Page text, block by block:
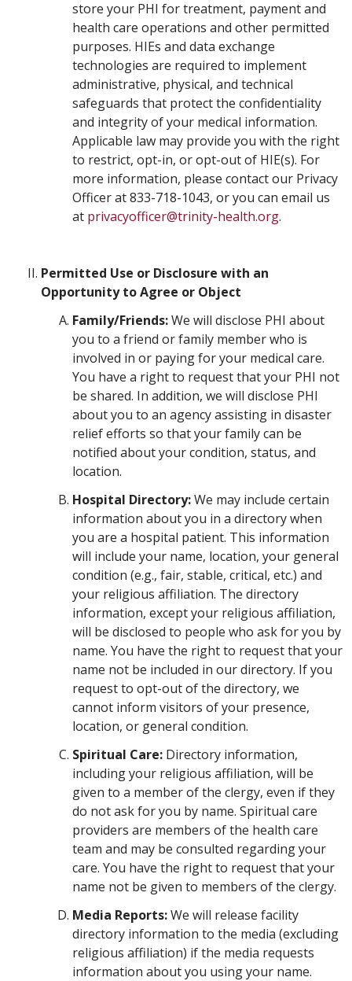
store your PHI for treatment, payment and
health care operations and other permitted
purposes. HIEs and data exchange
technologies are required to implement
administrative, physical, and technical
safeguards that protect the confidentiality
and integrity of your medical information.
Applicable law may provide you with the right
to restrict, opt-in, or opt-out of HIE(s). For
more information, please contact our Privacy
Officer at 833-718-1043, or you can email us
at privacyofficer@trinity-health.org.
Permitted Use or Disclosure with an
Opportunity to Agree or Object
Family/Friends:We will disclose PHI about
you to a friend or family member who is
involved in or paying for your medical care.
You have a right to request that your PHI not
be shared. In addition, we will disclose PHI
about you to an agency assisting in disaster
relief efforts so that your family can be
notified about your condition, status, and
location.
Hospital Directory:We may include certain
information about you in a directory when
you are a hospital patient. This information
will include your name, location, your general
condition (e.g., fair, stable, critical, etc.) and
your religious affiliation. The directory
information, except your religious affiliation,
will be disclosed to people who ask for you by
name. You have the right to request that your
name not be included in our directory. If you
request to opt-out of the directory, we
cannot inform visitors of your presence,
location, or general condition.
Spiritual Care: Directory information,
including your religious affiliation, will be
given to a member of the clergy, even if they
do not ask for you by name. Spiritual care
providers are members of the health care
team and may be consulted regarding your
care. You have the right to request that your
name not be given to members of the clergy.
Media Reports:We will release facility
directory information to the media (excluding
religious affiliation) if the media requests
information about you using your name.